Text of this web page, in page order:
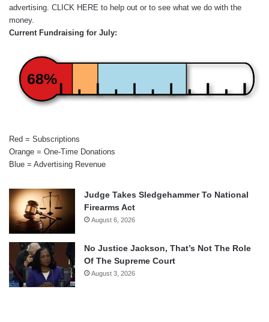
advertising. CLICK HERE to help out or to see what we do with the
money.
Current Fundraising for July:
68%
Red = Subscriptions
Orange = One-Time Donations
Blue = Advertising Revenue
Judge Takes Sledgehammer To National
Firearms Act
August 6, 2026
No Justice Jackson, That’s Not The Role
Of The Supreme Court
August 3, 2026